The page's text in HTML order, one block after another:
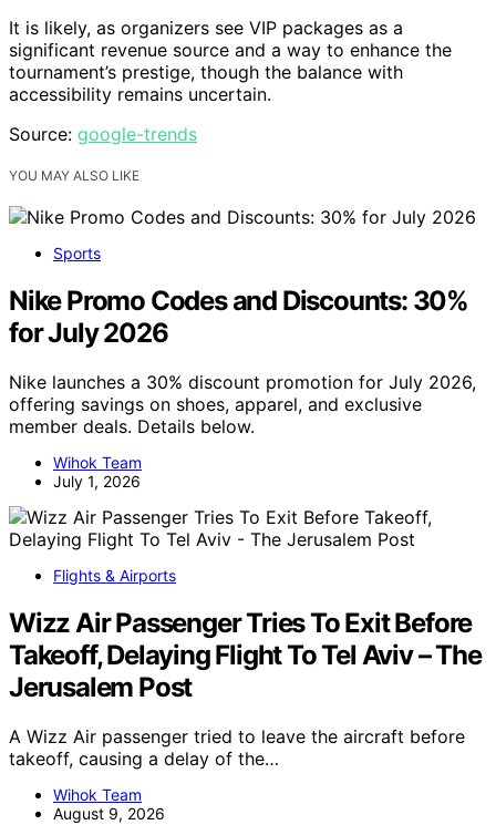
It is likely, as organizers see VIP packages as a
significant revenue source and a way to enhance the
tournament’s prestige, though the balance with
accessibility remains uncertain.
Source: google-trends
YOU MAY ALSO LIKE
Sports
Nike Promo Codes and Discounts: 30%
for July 2026
Nike launches a 30% discount promotion for July 2026,
offering savings on shoes, apparel, and exclusive
member deals. Details below.
Wihok Team
July 1, 2026
Flights & Airports
Wizz Air Passenger Tries To Exit Before
Takeoff, Delaying Flight To Tel Aviv – The
Jerusalem Post
A Wizz Air passenger tried to leave the aircraft before
takeoff, causing a delay of the…
Wihok Team
August 9, 2026